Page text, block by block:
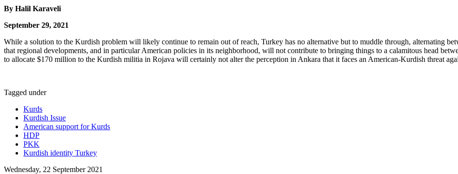
By Halil Karaveli
September 29, 2021
While a solution to the Kurdish problem will likely continue to remain out of reach, Turkey has no alternative but to muddle through, alternating
that regional developments, and in particular American policies in its neighborhood, will not contribute to bringing things to a calamitous head
to allocate $170 million to the Kurdish militia in Rojava will certainly not alter the perception in Ankara that it faces an American-Kurdish threat
Tagged under
Kurds
Kurdish Issue
American support for Kurds
HDP
PKK
Kurdish identity Turkey
Wednesday, 22 September 2021